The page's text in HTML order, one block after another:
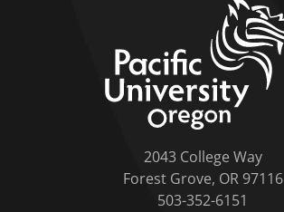
2043 College Way
Forest Grove, OR 97116
503-352-6151